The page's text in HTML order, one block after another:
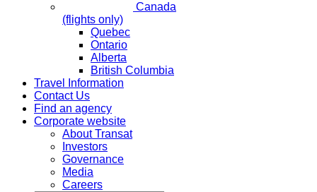
Canada
(flights only)
Quebec
Ontario
Alberta
British Columbia
Travel Information
Contact Us
Find an agency
Corporate website
About Transat
Investors
Governance
Media
Careers